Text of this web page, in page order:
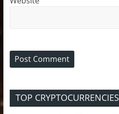
TOP CRYPTOCURRENCIES